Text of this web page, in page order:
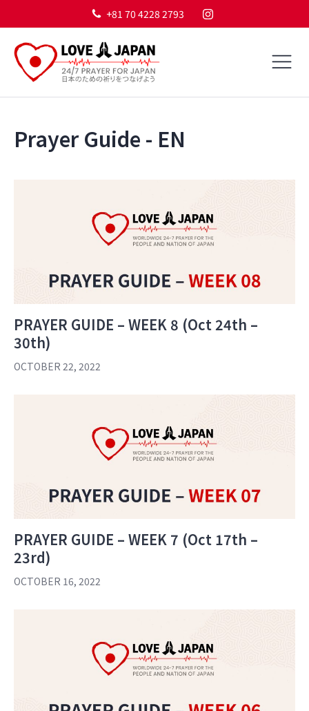
+81 70 4228 2793
Prayer Guide - EN
PRAYER GUIDE – WEEK 8 (Oct 24th –
30th)
OCTOBER 22, 2022
PRAYER GUIDE – WEEK 7 (Oct 17th –
23rd)
OCTOBER 16, 2022